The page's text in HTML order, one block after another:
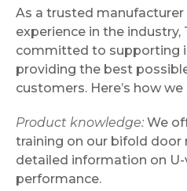
As a trusted
experience in the industry,
committed to supporting
providing the best
customers. Here’s how
Product knowledge: We
training on our bifold door
detailed information on
performance.